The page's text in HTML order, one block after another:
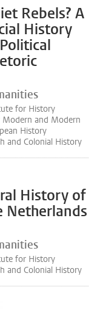
Rebels? A
History
for History
Modern and Modern
History
and Colonial History
History of
Netherlands
for History
and Colonial History